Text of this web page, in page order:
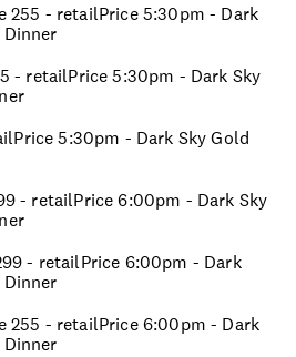
255 - retailPrice 5:30pm - Dark
- retailPrice 5:30pm - Dark Sky
5:30pm - Dark Sky Gold
- retailPrice 6:00pm - Dark Sky
- retailPrice 6:00pm - Dark
255 - retailPrice 6:00pm - Dark